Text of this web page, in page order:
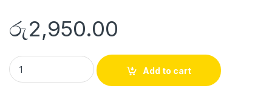
රු2,950.00
Add to cart